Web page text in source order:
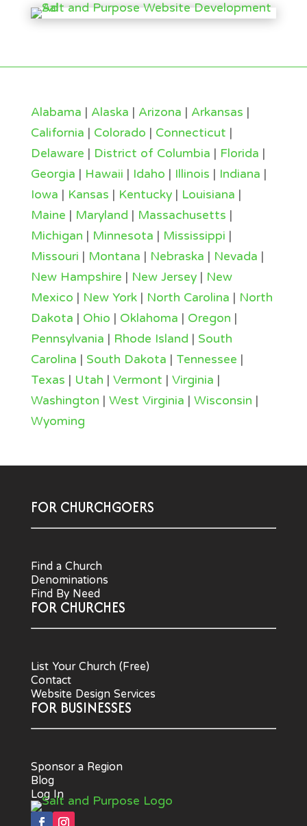
Alabama | Alaska | Arizona | Arkansas |
California | Colorado | Connecticut |
Delaware | District of Columbia | Florida |
Georgia | Hawaii | Idaho | Illinois | Indiana |
Iowa | Kansas | Kentucky| Louisiana |
Maine | Maryland | Massachusetts |
Michigan | Minnesota | Mississippi |
Missouri | Montana | Nebraska | Nevada |
New Hampshire | New Jersey| New
Mexico | New York| North Carolina | North
Dakota | Ohio | Oklahoma | Oregon |
Pennsylvania | Rhode Island | South
Carolina | South Dakota | Tennessee |
Texas | Utah | Vermont | Virginia |
Washington | West Virginia | Wisconsin |
Wyoming
FOR CHURCHGOERS
Find a Church
Denominations
Find By Need
FOR CHURCHES
List Your Church (Free)
Contact
Website Design Services
FOR BUSINESSES
Sponsor a Region
Blog
Log In